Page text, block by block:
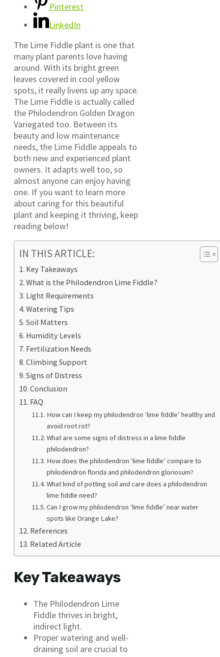
Pinterest
LinkedIn
The Lime Fiddle plant is one that
many plant parents love having
around. With its bright green
leaves covered in cool yellow
spots, it really livens up any space.
The Lime Fiddle is actually called
the Philodendron Golden Dragon
Variegated too. Between its
beauty and low maintenance
needs, the Lime Fiddle appeals to
both new and experienced plant
owners. It adapts well too, so
almost anyone can enjoy having
one. If you want to learn more
about caring for this beautiful
plant and keeping it thriving, keep
reading below!
IN THIS ARTICLE:
Key Takeaways
What is the Philodendron Lime Fiddle?
Light Requirements
Watering Tips
Soil Matters
Humidity Levels
Fertilization Needs
Climbing Support
Signs of Distress
Conclusion
FAQ
How can I keep my philodendron ‘lime fiddle’ healthy and
avoid root rot?
What are some signs of distress in a lime fiddle
philodendron?
How does the philodendron ‘lime fiddle’ compare to
philodendron florida and philodendron gloriosum?
What kind of potting soil and care does a philodendron
lime fiddle need?
Can I grow my philodendron ‘lime fiddle’ near water
spots like Orange Lake?
References
Related Article
Key Takeaways
The Philodendron Lime
Fiddle thrives in bright,
indirect light.
Proper watering and well-
draining soil are crucial to